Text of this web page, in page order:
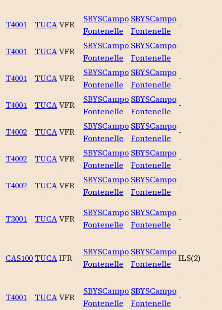
T4001 TUCAVFR
SBYSCampo
Fontenelle
SBYSCampo
Fontenelle
-
T4001 TUCAVFR
SBYSCampo
Fontenelle
SBYSCampo
Fontenelle
-
T4001 TUCAVFR
SBYSCampo
Fontenelle
SBYSCampo
Fontenelle
-
T4001 TUCAVFR
SBYSCampo
Fontenelle
SBYSCampo
Fontenelle
-
T4002 TUCAVFR
SBYSCampo
Fontenelle
SBYSCampo
Fontenelle
-
T4002 TUCAVFR
SBYSCampo
Fontenelle
SBYSCampo
Fontenelle
-
T4002 TUCAVFR
SBYSCampo
Fontenelle
SBYSCampo
Fontenelle
-
T3001 TUCAVFR
SBYSCampo
Fontenelle
SBYSCampo
Fontenelle
-
CAS100 TUCAIFR
SBYSCampo
Fontenelle
SBYSCampo
Fontenelle
ILS(2)
T4001 TUCAVFR
SBYSCampo
Fontenelle
SBYSCampo
Fontenelle
-